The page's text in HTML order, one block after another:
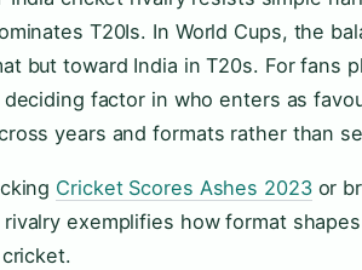
T20Is. In World Cups, the
but toward India in T20s. For fans
factor in who enters as
years and formats rather than
Cricket Scores Ashes 2023or
rivalry exemplifies how format